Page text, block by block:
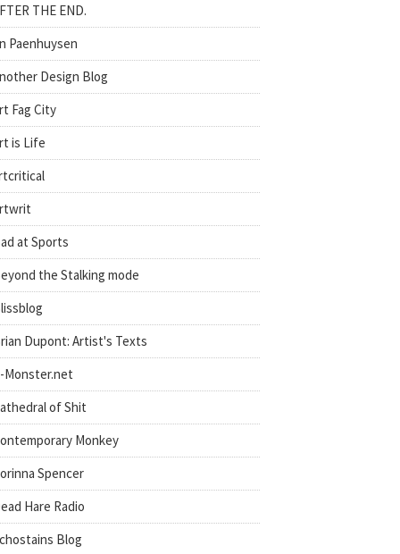
THE END.
Paenhuysen
Design Blog
Fag City
is Life
at Sports
the Stalking mode
Dupont: Artist's Texts
Monster.net
of Shit
Monkey
Spencer
Hare Radio
Blog